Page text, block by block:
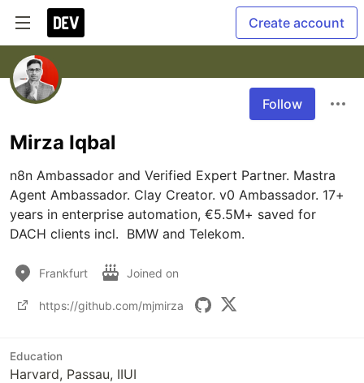
Create account
Follow
Mirza Iqbal
n8n Ambassador and Verified Expert Partner. Mastra
Agent Ambassador. Clay Creator. v0 Ambassador. 17+
years in enterprise automation, €5.5M+ saved for
DACH clients incl.  BMW and Telekom.
Frankfurt Joined on
https://github.com/mjmirza
Education
Harvard, Passau, IIUI